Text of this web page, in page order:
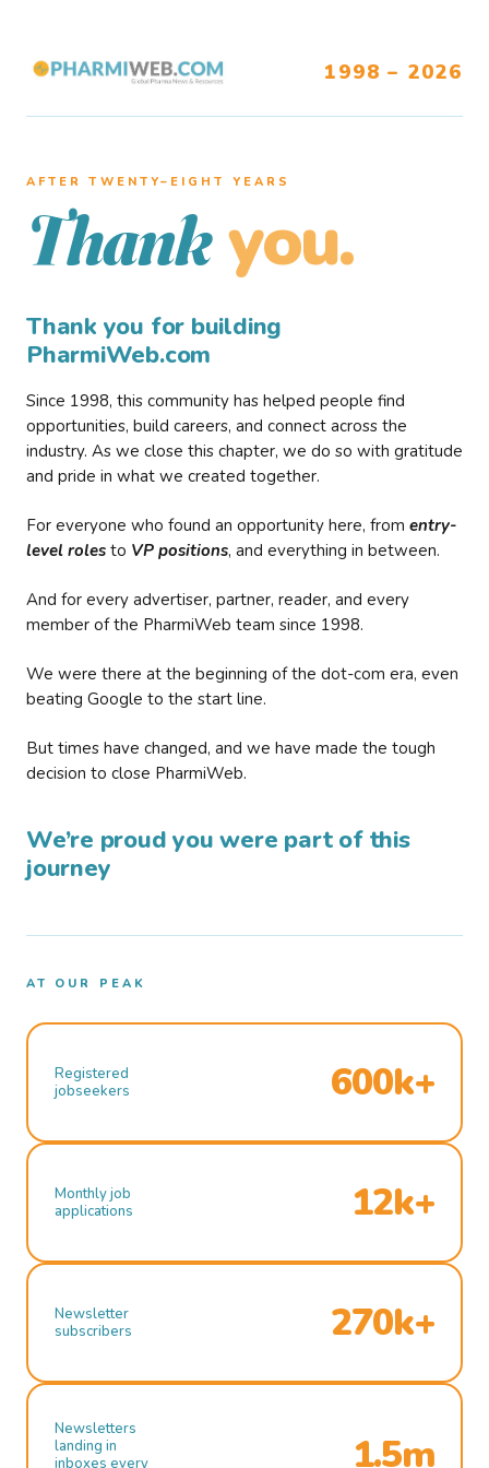
1998 – 2026
AFTER TWENTY–EIGHT YEARS
Thank you.
Thank you for building
PharmiWeb.com
Since 1998, this community has helped people find
opportunities, build careers, and connect across the
industry. As we close this chapter, we do so with gratitude
and pride in what we created together.
For everyone who found an opportunity here, from entry-
level roles to VP positions, and everything in between.
And for every advertiser, partner, reader, and every
member of the PharmiWeb team since 1998.
We were there at the beginning of the dot-com era, even
beating Google to the start line.
But times have changed, and we have made the tough
decision to close PharmiWeb.
We’re proud you were part of this
journey
AT OUR PEAK
Registered
jobseekers
600k+
Monthly job
applications
12k+
Newsletter
subscribers
270k+
Newsletters
landing in
inboxes every
1.5m